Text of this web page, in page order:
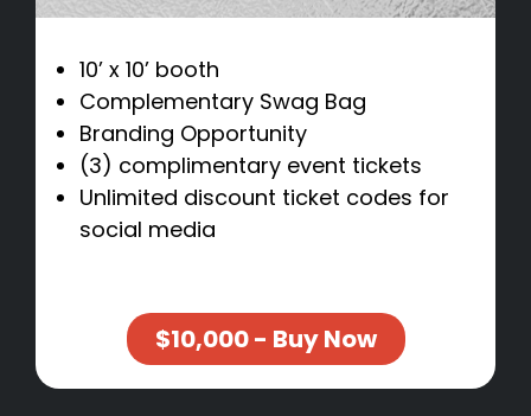
10’ x 10’ booth
Complementary Swag Bag
Branding Opportunity
(3) complimentary event tickets
Unlimited discount ticket codes for
social media
$10,000 - Buy Now